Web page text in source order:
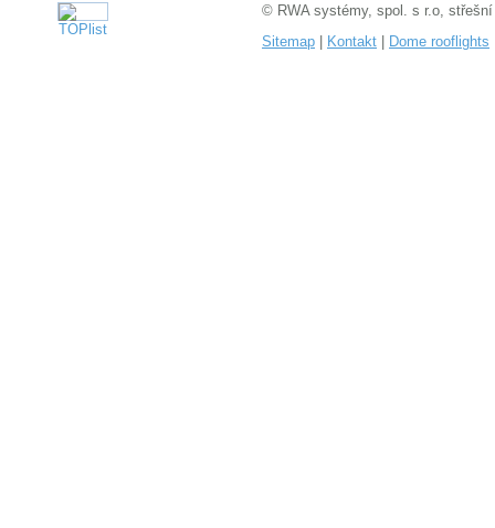
© RWA systémy, spol. s r.o,
Sitemap
Kontakt Dome rooflights